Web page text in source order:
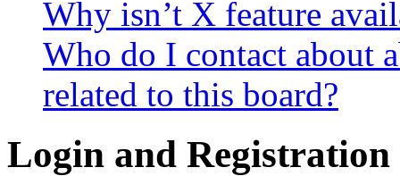
Why isn’t X feature
Who do I contact about
related to this board?
Login and Registration